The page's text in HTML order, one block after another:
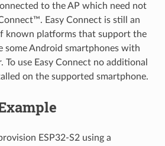
to the AP which need not
Easy Connect is still an
known platforms that support the
some Android smartphones with
use Easy Connect no additional
on the supported smartphone.
ESP32-S2 using a